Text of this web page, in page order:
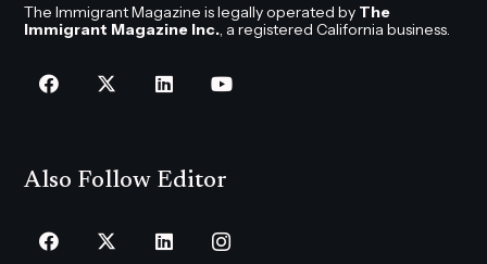
The Immigrant Magazine is legally operated by The
Immigrant Magazine Inc., a registered California business.
Also Follow Editor